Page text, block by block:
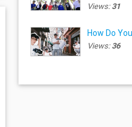
Views:31
How Do
Views:36